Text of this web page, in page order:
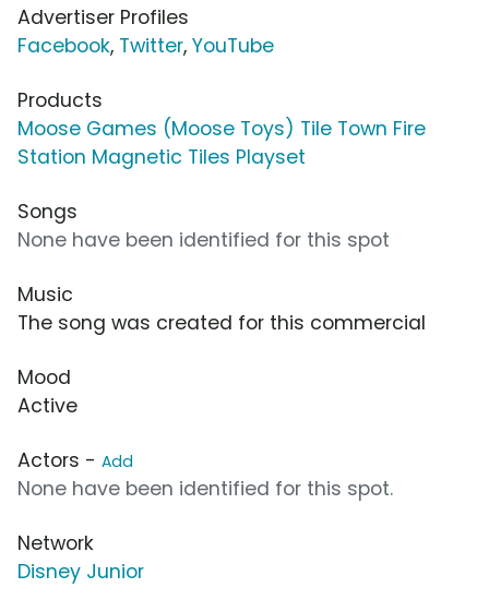
Advertiser Profiles
Facebook, Twitter, YouTube
Products
Moose Games (Moose Toys) Tile Town Fire
Station Magnetic Tiles Playset
Songs
None have been identified for this spot
Music
The song was created for this commercial
Mood
Active
Actors - Add
None have been identified for this spot.
Network
Disney Junior